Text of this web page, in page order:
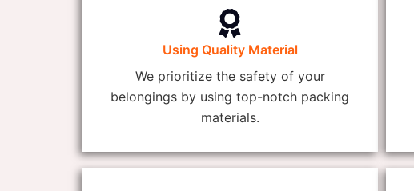
Using Quality Material
We prioritize the safety of your
belongings by using top-notch packing
materials.